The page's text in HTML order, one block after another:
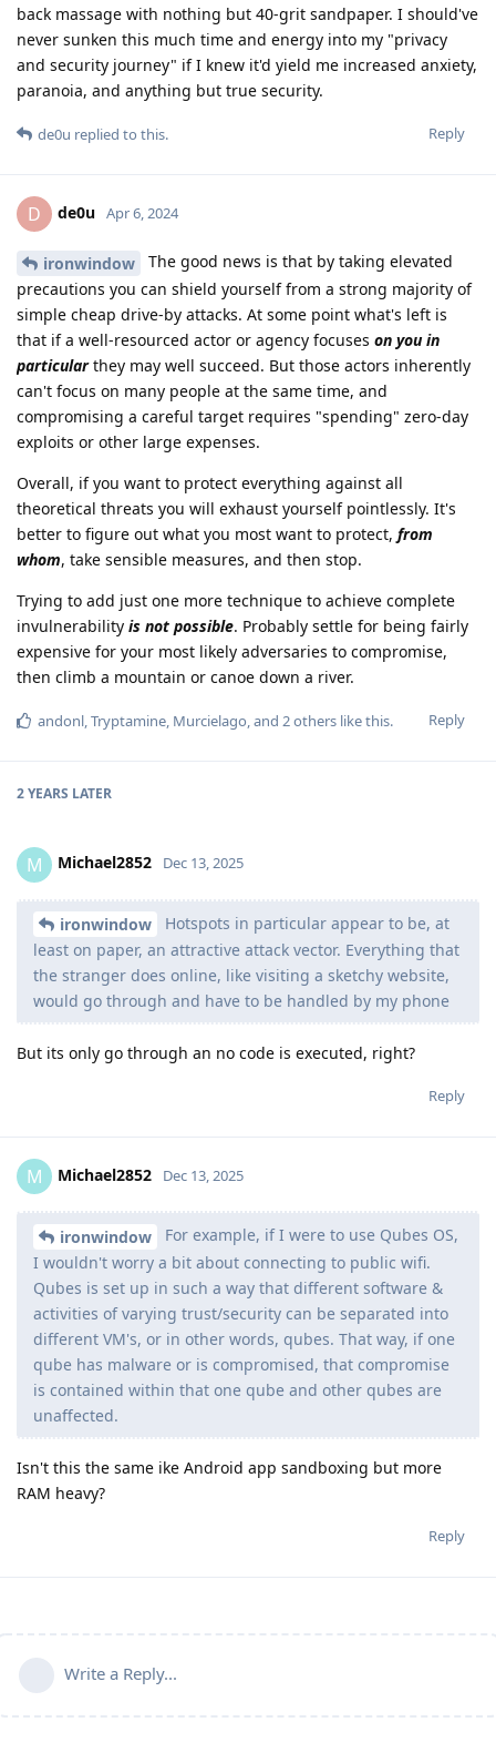
back massage with nothing but 40-grit sandpaper. I should've
never sunken this much time and energy into my "privacy
and security journey" if I knew it'd yield me increased anxiety,
paranoia, and anything but true security.
Reply
de0u replied to this.
D de0u Apr 6, 2024
ironwindow
The good news is that by taking elevated
precautions you can shield yourself from a strong majority of
simple cheap drive-by attacks. At some point what's left is
that if a well-resourced actor or agency focuses on you in
particularthey may well succeed. But those actors inherently
can't focus on many people at the same time, and
compromising a careful target requires "spending" zero-day
exploits or other large expenses.
Overall, if you want to protect everything against all
theoretical threats you will exhaust yourself pointlessly. It's
better to figure out what you most want to protect, from
whom, take sensible measures, and then stop.
Trying to add just one more technique to achieve complete
invulnerability is not possible. Probably settle for being fairly
expensive for your most likely adversaries to compromise,
then climb a mountain or canoe down a river.
Reply
andonl Tryptamine Murcielago , and 2others like this.
2 YEARS LATER
M Michael2852 Dec 13, 2025
ironwindow
Hotspots in particular appear to be, at
least on paper, an attractive attack vector. Everything that
the stranger does online, like visiting a sketchy website,
would go through and have to be handled by my phone
But its only go through an no code is executed, right?
Reply
M Michael2852 Dec 13, 2025
ironwindow
For example, if I were to use Qubes OS,
I wouldn't worry a bit about connecting to public wifi.
Qubes is set up in such a way that different software &
activities of varying trust/security can be separated into
different VM's, or in other words, qubes. That way, if one
qube has malware or is compromised, that compromise
is contained within that one qube and other qubes are
unaffected.
Isn't this the same ike Android app sandboxing but more
RAM heavy?
Reply
Write a Reply...